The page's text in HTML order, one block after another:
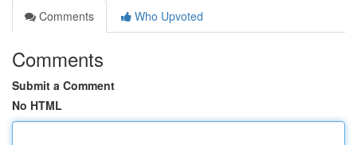
Comments
Who Upvoted
Comments
Submit a Comment
No HTML